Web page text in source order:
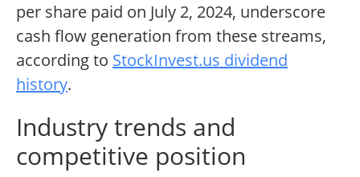
per share paid on July 2, 2024, underscore
cash flow generation from these streams,
according to StockInvest.us dividend
history.
Industry trends and
competitive position